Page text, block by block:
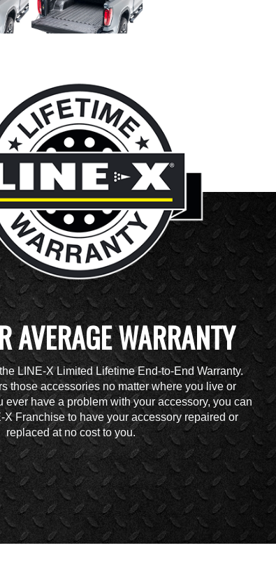
AVERAGE WARRANTY
LINE-X Limited Lifetime End-to-End Warranty.
those accessories no matter where you live or
ever have a problem with your accessory, you can
X Franchise to have your accessory repaired or
replaced at no cost to you.